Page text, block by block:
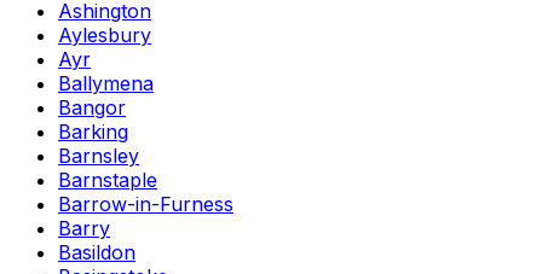
Ashington
Aylesbury
Ayr
Ballymena
Bangor
Barking
Barnsley
Barnstaple
Barrow-in-Furness
Barry
Basildon